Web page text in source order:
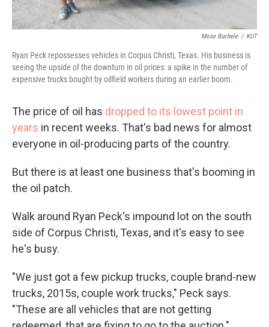
Mose Buchele / KUT
Ryan Peck repossesses vehicles in Corpus Christi, Texas. His business is
seeing the upside of the downturn in oil prices: a spike in the number of
expensive trucks bought by oilfield workers during an earlier boom.
The price of oil has dropped to its lowest point in
years in recent weeks. That's bad news for almost
everyone in oil-producing parts of the country.
But there is at least one business that's booming in
the oil patch.
Walk around Ryan Peck's impound lot on the south
side of Corpus Christi, Texas, and it's easy to see
he's busy.
"We just got a few pickup trucks, couple brand-new
trucks, 2015s, couple work trucks," Peck says.
"These are all vehicles that are not getting